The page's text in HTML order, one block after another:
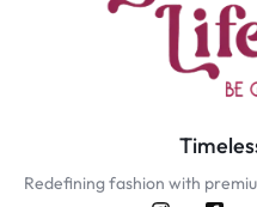
Redefining fashion with